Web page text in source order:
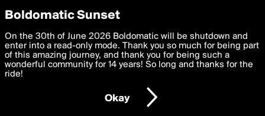
boldomatic
Writers Followed by pure108
Privacy Preferences
We want to deliver the best, most functional, experience to
you. By clicking 'I agree' you agree to theTerms of Useand
settings below. Your personal data is processed in accordance
with thePrivacy Policy and GDPR Law.
I am 16 years of age or older
Boldomatic Sunset
On the 30th of June 2026 Boldomatic will be shutdown and
enter into a read-only mode. Thank you so much for being part
of this amazing journey, and thank you for being such a
wonderful community for 14 years! So long and thanks for the
ride!
Okay